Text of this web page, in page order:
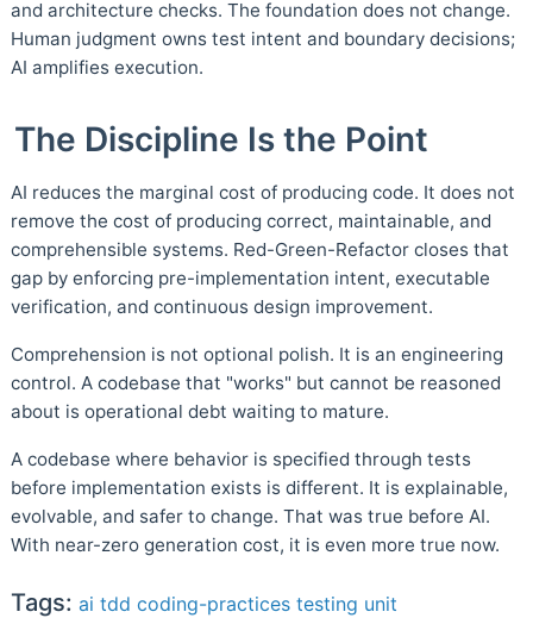
and architecture checks. The foundation does not change.
Human judgment owns test intent and boundary decisions;
AI amplifies execution.
The Discipline Is the Point
AI reduces the marginal cost of producing code. It does not
remove the cost of producing correct, maintainable, and
comprehensible systems. Red-Green-Refactor closes that
gap by enforcing pre-implementation intent, executable
verification, and continuous design improvement.
Comprehension is not optional polish. It is an engineering
control. A codebase that "works" but cannot be reasoned
about is operational debt waiting to mature.
A codebase where behavior is specified through tests
before implementation exists is different. It is explainable,
evolvable, and safer to change. That was true before AI.
With near-zero generation cost, it is even more true now.
Tags: ai tdd coding-practices testing unit